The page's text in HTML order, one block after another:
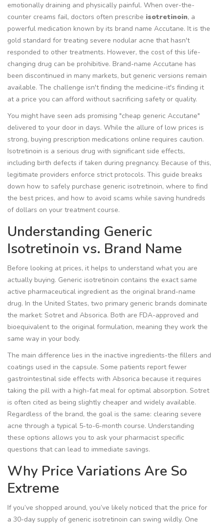
emotionally draining and physically painful. When over-the-
counter creams fail, doctors often prescribe isotretinoin, a
powerful medication known by its brand name Accutane. It is the
gold standard for treating severe nodular acne that hasn't
responded to other treatments. However, the cost of this life-
changing drug can be prohibitive. Brand-name Accutane has
been discontinued in many markets, but generic versions remain
available. The challenge isn't finding the medicine-it's finding it
at a price you can afford without sacrificing safety or quality.
You might have seen ads promising "cheap generic Accutane"
delivered to your door in days. While the allure of low prices is
strong, buying prescription medications online requires caution.
Isotretinoin is a serious drug with significant side effects,
including birth defects if taken during pregnancy. Because of this,
legitimate providers enforce strict protocols. This guide breaks
down how to safely purchase generic isotretinoin, where to find
the best prices, and how to avoid scams while saving hundreds
of dollars on your treatment course.
Understanding Generic
Isotretinoin vs. Brand Name
Before looking at prices, it helps to understand what you are
actually buying. Generic isotretinoin contains the exact same
active pharmaceutical ingredient as the original brand-name
drug. In the United States, two primary generic brands dominate
the market: Sotretand Absorica. Both are FDA-approved and
bioequivalent to the original formulation, meaning they work the
same way in your body.
The main difference lies in the inactive ingredients-the fillers and
coatings used in the capsule. Some patients report fewer
gastrointestinal side effects with Absorica because it requires
taking the pill with a high-fat meal for optimal absorption. Sotret
is often cited as being slightly cheaper and widely available.
Regardless of the brand, the goal is the same: clearing severe
acne through a typical 5-to-6-month course. Understanding
these options allows you to ask your pharmacist specific
questions that can lead to immediate savings.
Why Price Variations Are So
Extreme
If you’ve shopped around, you’ve likely noticed that the price for
a 30-day supply of generic isotretinoin can swing wildly. One